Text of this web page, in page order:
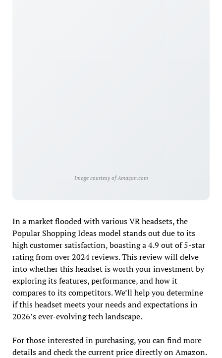
Image courtesy of Amazon.com
In a market flooded with various VR headsets, the
Popular Shopping Ideas model stands out due to its
high customer satisfaction, boasting a 4.9 out of 5-star
rating from over 2024 reviews. This review will delve
into whether this headset is worth your investment by
exploring its features, performance, and how it
compares to its competitors. We’ll help you determine
if this headset meets your needs and expectations in
2026’s ever-evolving tech landscape.
For those interested in purchasing, you can find more
details and check the current price directly on Amazon.